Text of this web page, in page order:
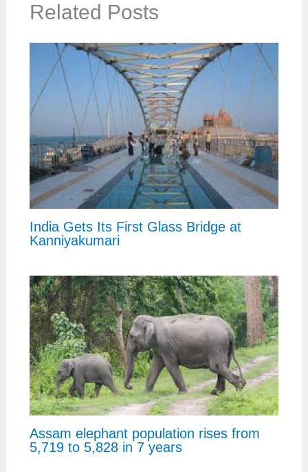
Related Posts
India Gets Its First Glass Bridge at
Kanniyakumari
Assam elephant population rises from
5,719 to 5,828 in 7 years